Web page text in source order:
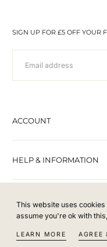
This website uses
assume you're ok with
LEARN MORE AGREE
SIGN UP FOR £5 OFF YOUR
ACCOUNT
HELP & INFORMATION
© From the